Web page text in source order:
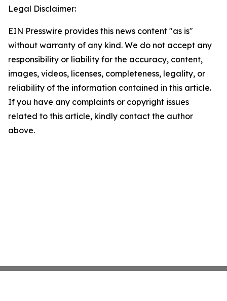
Legal Disclaimer:
EIN Presswire provides this news content "as is"
without warranty of any kind. We do not accept any
responsibility or liability for the accuracy, content,
images, videos, licenses, completeness, legality, or
reliability of the information contained in this article.
If you have any complaints or copyright issues
related to this article, kindly contact the author
above.